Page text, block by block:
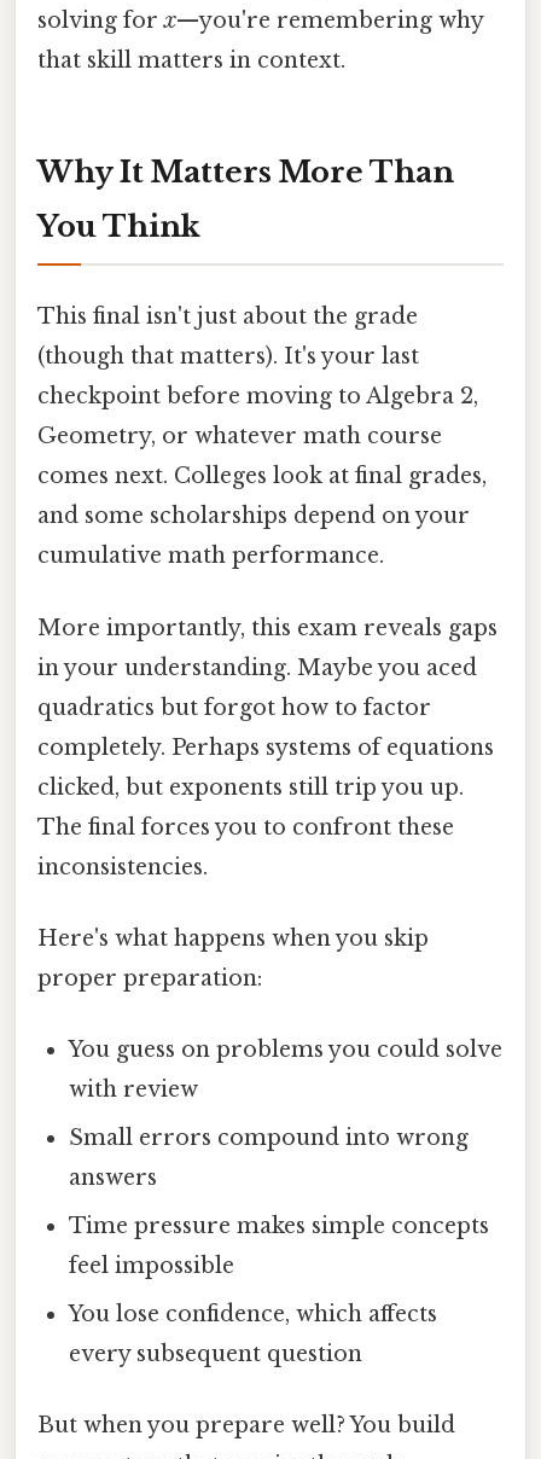
solving forx—you're remembering why
that skill matters in context.
Why It Matters More Than
You Think
This final isn't just about the grade
(though that matters). It's your last
checkpoint before moving to Algebra 2,
Geometry, or whatever math course
comes next. Colleges look at final grades,
and some scholarships depend on your
cumulative math performance.
More importantly, this exam reveals gaps
in your understanding. Maybe you aced
quadratics but forgot how to factor
completely. Perhaps systems of equations
clicked, but exponents still trip you up.
The final forces you to confront these
inconsistencies.
Here's what happens when you skip
proper preparation:
You guess on problems you could solve
with review
Small errors compound into wrong
answers
Time pressure makes simple concepts
feel impossible
You lose confidence, which affects
every subsequent question
But when you prepare well? You build